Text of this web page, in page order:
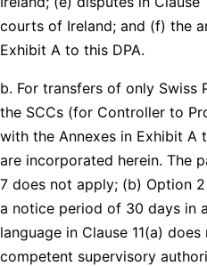
courts of Ireland; and (f) the
Exhibit A to this DPA.
b. For transfers of only Swiss
the SCCs (for Controller to
with the Annexes in Exhibit A
are incorporated herein. The
7 does not apply; (b) Option
a notice period of 30 days in
language in Clause 11(a)
competent supervisory